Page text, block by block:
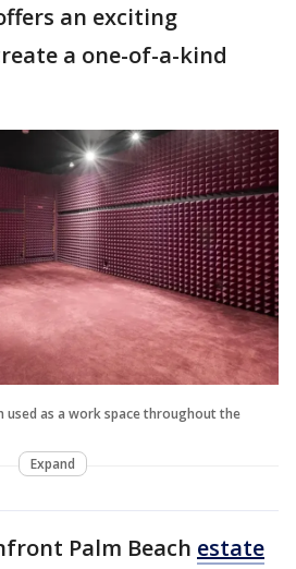
an exciting
a one-of-a-kind
used as a work space throughout the
Expand
Palm Beach estate